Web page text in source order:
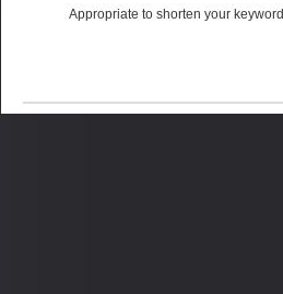
Appropriate to shorten your